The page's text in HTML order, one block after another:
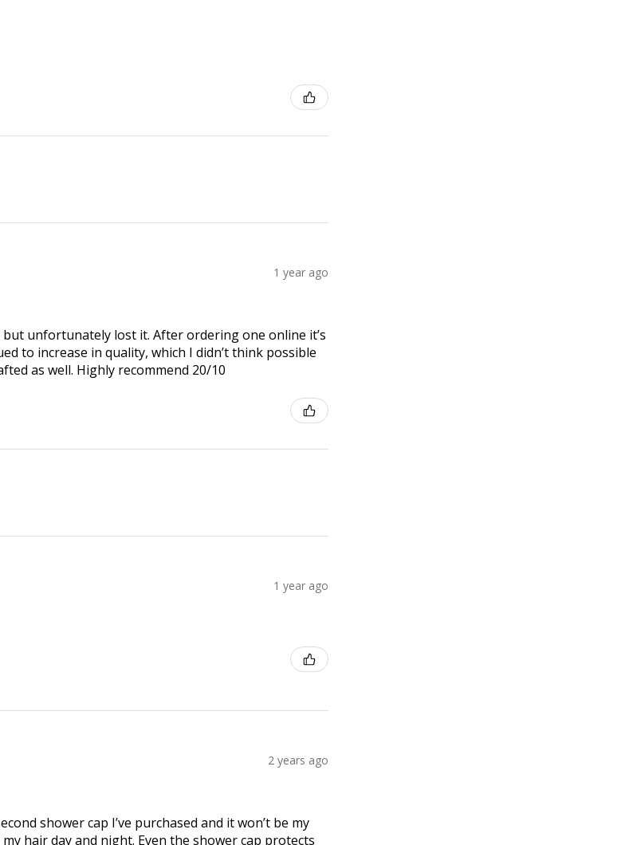
1 year ago
unfortunately lost it. After ordering one online it’s
to increase in quality, which I didn’t think possible
as well. Highly recommend 20/10
1 year ago
2 years ago
shower cap I’ve purchased and it won’t be my
hair day and night. Even the shower cap protects